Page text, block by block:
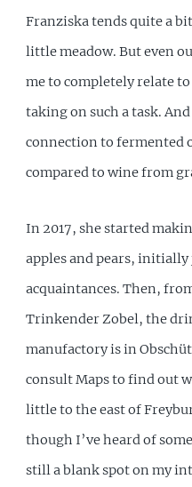
Franziska tends quite a
little meadow. But even
me to completely relate
taking on such a task.
connection to
compared to wine from
In 2017, she started
apples and pears,
acquaintances. Then,
Trinkender Zobel, the
manufactory is in
consult Maps to find out
little to the east of
though I’ve heard of
still a blank spot on my